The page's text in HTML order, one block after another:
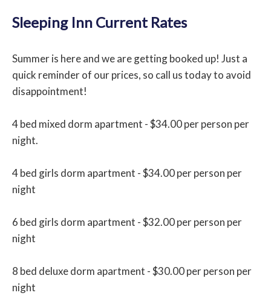
Sleeping Inn Current Rates
Summer is here and we are getting booked up! Just a
quick reminder of our prices, so call us today to avoid
disappointment!
4 bed mixed dorm apartment - $34.00 per person per
night.
4 bed girls dorm apartment - $34.00 per person per
night
6 bed girls dorm apartment - $32.00 per person per
night
8 bed deluxe dorm apartment - $30.00 per person per
night